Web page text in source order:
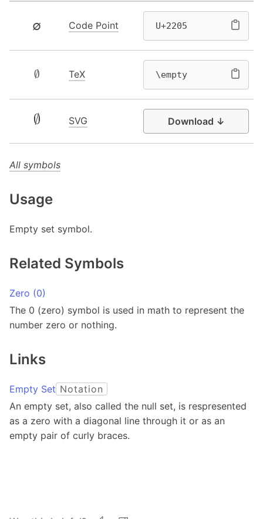
∅ Code Point U+2205
∅ TeX \empty
SVG Download ↓
All symbols
Usage
Empty set symbol.
Related Symbols
Zero (0)
The 0 (zero) symbol is used in math to represent the
number zero or nothing.
Links
Empty Set Notation
An empty set, also called the null set, is respresented
as a zero with a diagonal line through it or as an
empty pair of curly braces.